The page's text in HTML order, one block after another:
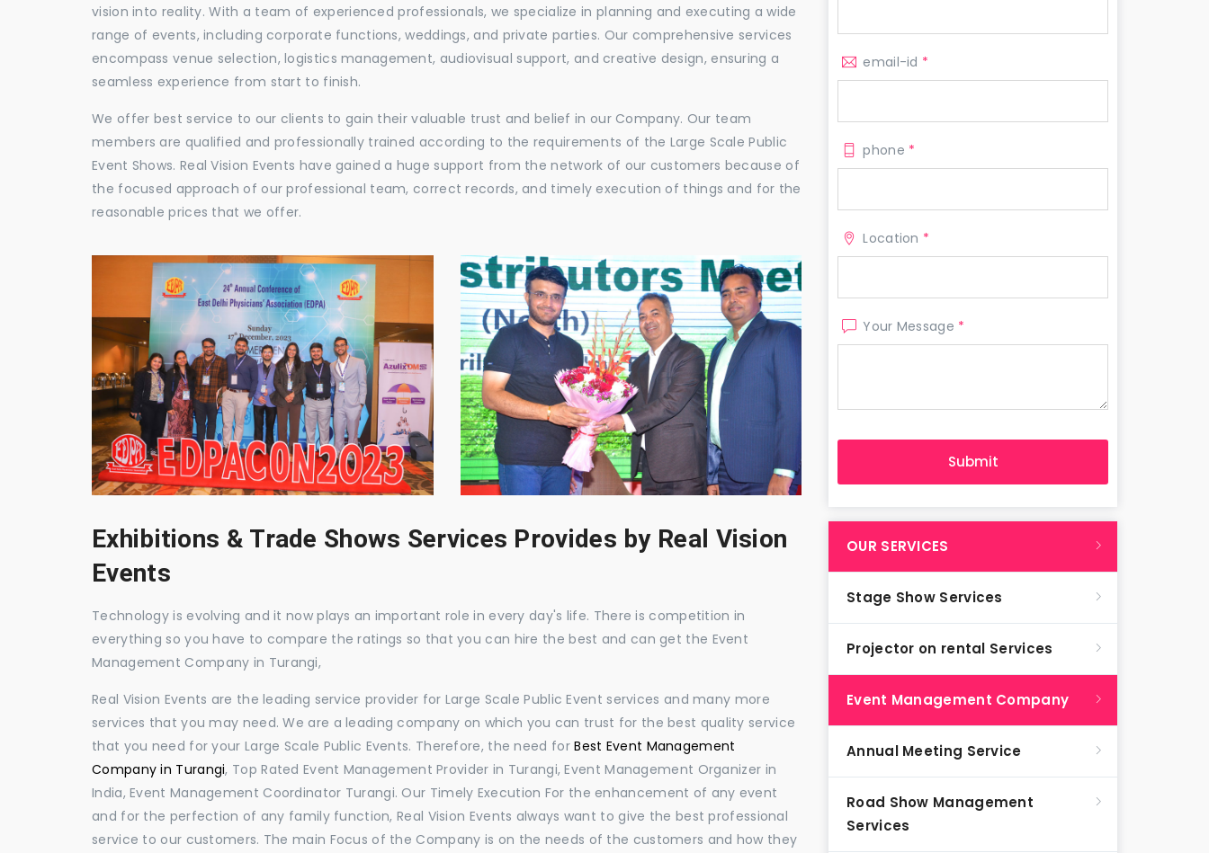
vision into reality. With a team of experienced professionals, we specialize in planning and executing a wide
range of events, including corporate functions, weddings, and private parties. Our comprehensive services
encompass venue selection, logistics management, audiovisual support, and creative design, ensuring a
seamless experience from start to finish.
We offer best service to our clients to gain their valuable trust and belief in our Company. Our team
members are qualified and professionally trained according to the requirements of the Large Scale Public
Event Shows. Real Vision Events have gained a huge support from the network of our customers because of
the focused approach of our professional team, correct records, and timely execution of things and for the
reasonable prices that we offer.
Exhibitions & Trade Shows Services Provides by Real Vision
Events
Technology is evolving and it now plays an important role in every day's life. There is competition in
everything so you have to compare the ratings so that you can hire the best and can get the Event
Management Company in Turangi,
Real Vision Events are the leading service provider for Large Scale Public Event services and many more
services that you may need. We are a leading company on which you can trust for the best quality service
that you need for your Large Scale Public Events. Therefore, the need forBest Event Management
Company in Turangi, Top Rated Event Management Provider in Turangi, Event Management Organizer in
India, Event Management Coordinator Turangi. Our Timely Execution For the enhancement of any event
and for the perfection of any family function, Real Vision Events always want to give the best professional
service to our customers. The main Focus of the Company is on the needs of the customers and how they
email-id *
phone *
Location *
Your Message *
OUR SERVICES
Stage Show Services
Projector on rental Services
Event Management Company
Annual Meeting Service
Road Show Management
Services